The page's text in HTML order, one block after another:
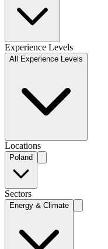
Experience Levels
All Experience Levels
Locations
Poland
Sectors
Energy & Climate